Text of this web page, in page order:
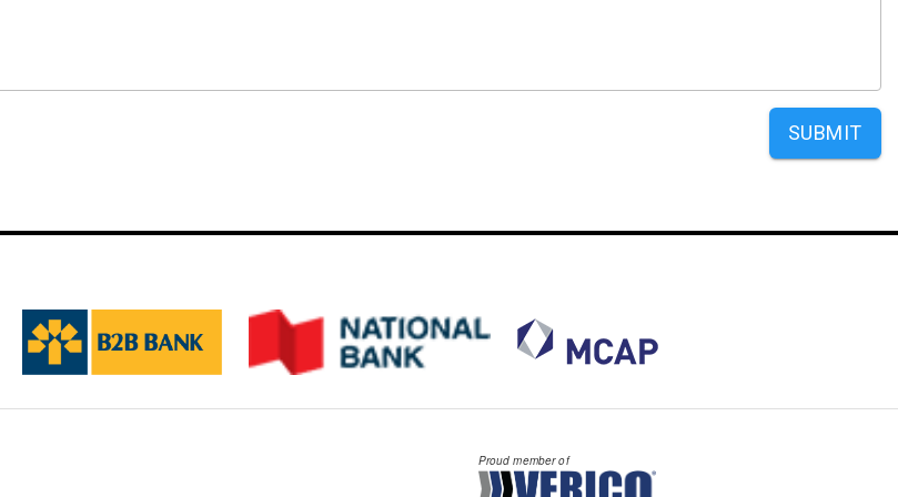
SUBMIT
Proud member of